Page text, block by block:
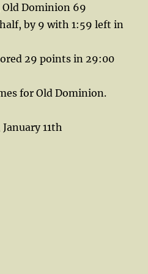
Dominion 69
by 9 with 1:59 left in
29 points in 29:00
for Old Dominion.
January 11th